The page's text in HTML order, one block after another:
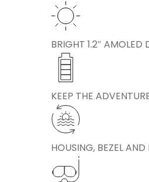
BRIGHT 1.2″ AMOLED
KEEP THE
HOUSING, BEZEL